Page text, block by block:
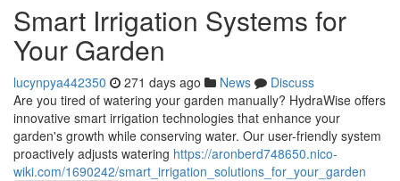
Smart Irrigation Systems for
Your Garden
lucynpya442350 271 days ago News
Discuss
Are you tired of watering your garden manually? HydraWise offers
innovative smart irrigation technologies that enhance your
garden's growth while conserving water. Our user-friendly system
proactively adjusts watering https://aronberd748650.nico-
wiki.com/1690242/smart_irrigation_solutions_for_your_garden